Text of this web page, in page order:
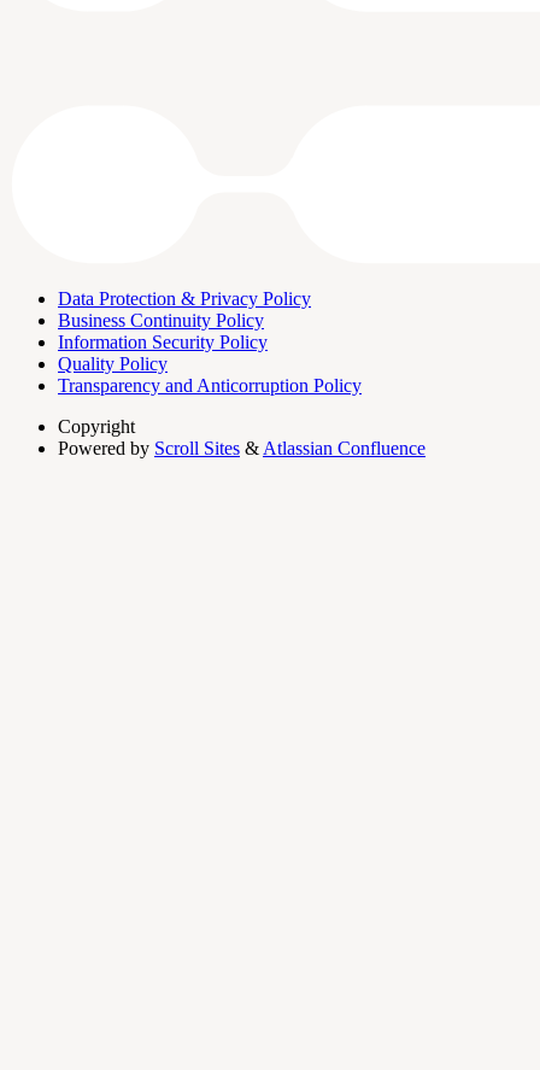
Data Protection & Privacy Policy
Business Continuity Policy
Information Security Policy
Quality Policy
Transparency and Anticorruption Policy
Copyright
Powered by Scroll Sites & Atlassian Confluence